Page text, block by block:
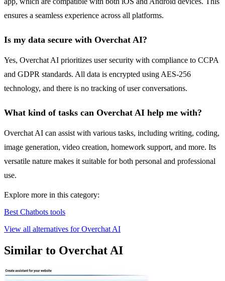
ensures a seamless experience across all platforms.
Is my data secure with Overchat AI?
Yes, Overchat AI prioritizes user security with compliance to CCPA
and GDPR standards. All data is encrypted using AES-256
technology, and there is no tracking of user conversations.
What kind of tasks can Overchat AI help me with?
Overchat AI can assist with various tasks, including writing, coding,
image generation, video creation, homework support, and more. Its
versatile nature makes it suitable for both personal and professional
use.
Explore more in this category:
Best Chatbots tools
View all alternatives for Overchat AI
Similar to Overchat AI